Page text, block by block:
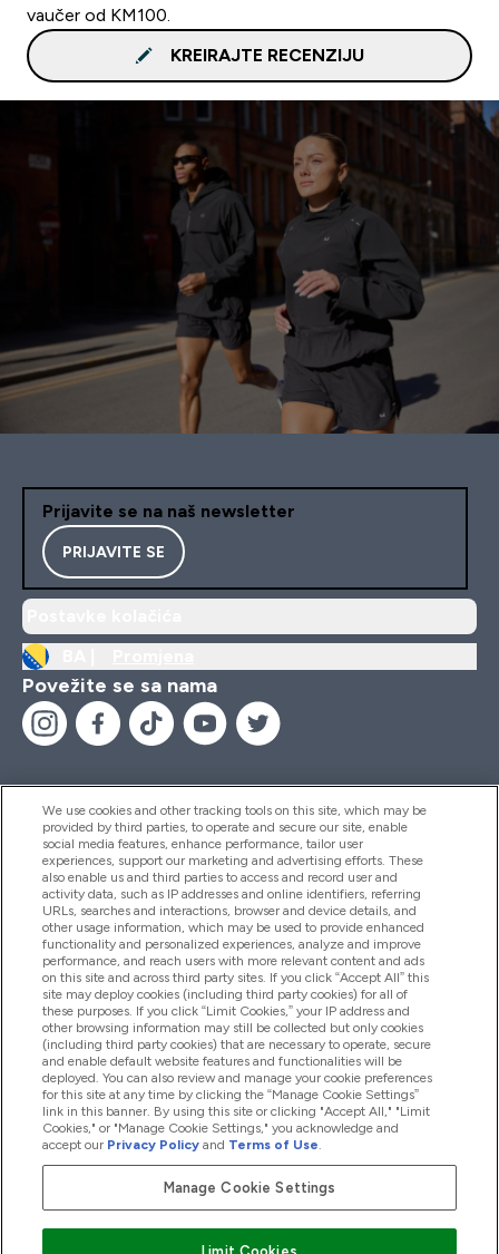
vaučer od KM100.
KREIRAJTE RECENZIJU
Prijavite se na naš newsletter
PRIJAVITE SE
Povežite se sa nama
Pomoć I Informacije
Proizvodi
Informacije O Kompaniji
Lojalnost I Nagrade
2026 The Hut.com Ltd
We use cookies and other tracking tools on this site, which may be
provided by third parties, to operate and secure our site, enable
social media features, enhance performance, tailor user
experiences, support our marketing and advertising efforts. These
also enable us and third parties to access and record user and
activity data, such as IP addresses and online identifiers, referring
URLs, searches and interactions, browser and device details, and
other usage information, which may be used to provide enhanced
functionality and personalized experiences, analyze and improve
performance, and reach users with more relevant content and ads
on this site and across third party sites. If you click “Accept All” this
site may deploy cookies (including third party cookies) for all of
these purposes. If you click “Limit Cookies,” your IP address and
other browsing information may still be collected but only cookies
(including third party cookies) that are necessary to operate, secure
and enable default website features and functionalities will be
deployed. You can also review and manage your cookie preferences
for this site at any time by clicking the “Manage Cookie Settings”
link in this banner. By using this site or clicking "Accept All," "Limit
Cookies," or "Manage Cookie Settings," you acknowledge and
accept our Privacy Policy and Terms of Use.
Manage Cookie Settings